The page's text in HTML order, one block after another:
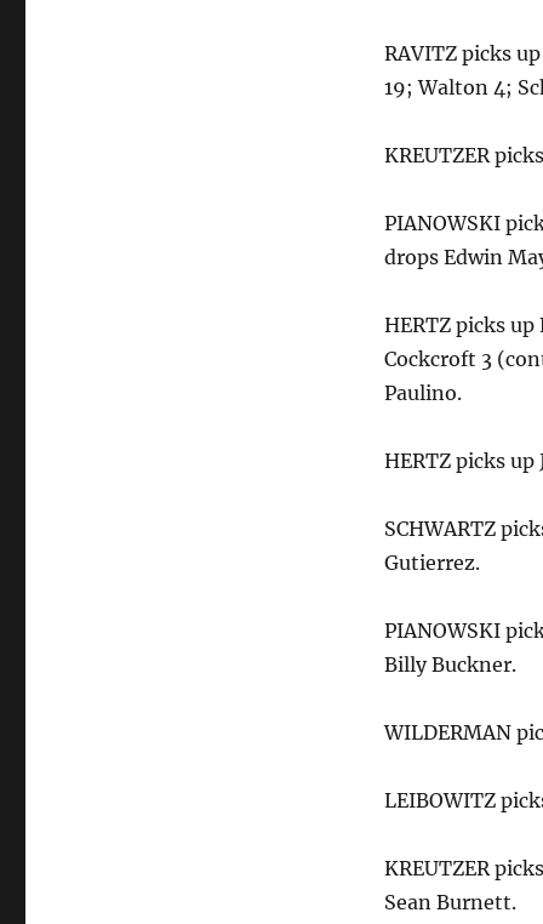
RAVITZ picks
19; Walton 4;
KREUTZER
PIANOWSKI
drops Edwin
HERTZ picks
Cockcroft 3
Paulino.
HERTZ picks
SCHWARTZ
Gutierrez.
PIANOWSKI
Billy Buckner.
WILDERMAN
LEIBOWITZ
KREUTZER
Sean Burnett.